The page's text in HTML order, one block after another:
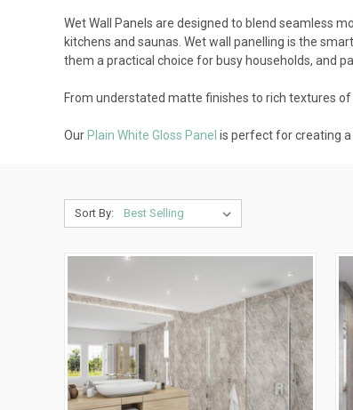
Wet Wall Panels are designed to blend seamless
kitchens and saunas. Wet wall panelling is the
them a practical choice for busy households, and
From understated matte finishes to rich textures
Our Plain White Gloss Panel is perfect for creating a
Sort By: